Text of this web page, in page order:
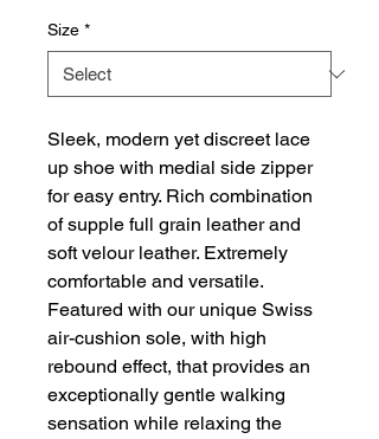
Size *
Sleek, modern yet discreet lace
up shoe with medial side zipper
for easy entry. Rich combination
of supple full grain leather and
soft velour leather. Extremely
comfortable and versatile.
Featured with our unique Swiss
air-cushion sole, with high
rebound effect, that provides an
exceptionally gentle walking
sensation while relaxing the